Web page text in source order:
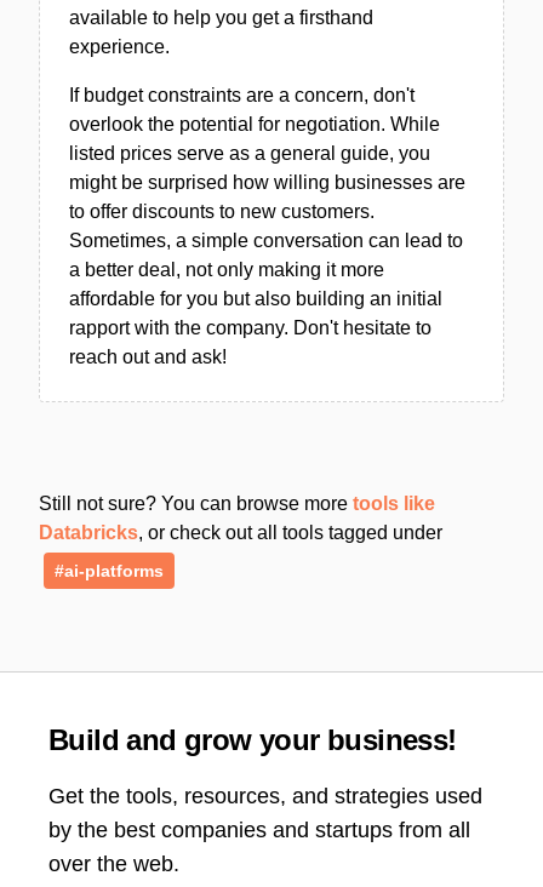
available to help you get a firsthand
experience.
If budget constraints are a concern, don't
overlook the potential for negotiation. While
listed prices serve as a general guide, you
might be surprised how willing businesses are
to offer discounts to new customers.
Sometimes, a simple conversation can lead to
a better deal, not only making it more
affordable for you but also building an initial
rapport with the company. Don't hesitate to
reach out and ask!
Still not sure? You can browse more tools like
Databricks, or check out all tools tagged under
#ai-platforms
Build and grow your business!
Get the tools, resources, and strategies used
by the best companies and startups from all
over the web.